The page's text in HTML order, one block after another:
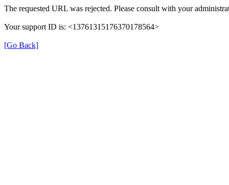
The requested URL was rejected. Please consult with your
Your support ID is: <13761315176370178564>
[Go Back]